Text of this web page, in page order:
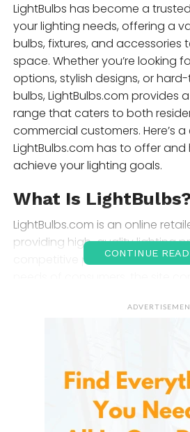
LightBulbs has become a
your lighting needs, offering a
bulbs, fixtures, and accessories
space. Whether you’re looking
options, stylish designs, or
bulbs, LightBulbs.com provides
range that caters to both
commercial customers. Here’s
LightBulbs.com has to offer
achieve your lighting goals.
What Is
LightBulbs.com is an online
providing high-quality lighting
competitive prices. Founded to
and lighting accessories. With a
Product Selection
LightBulbs.com features an
CONTINUE